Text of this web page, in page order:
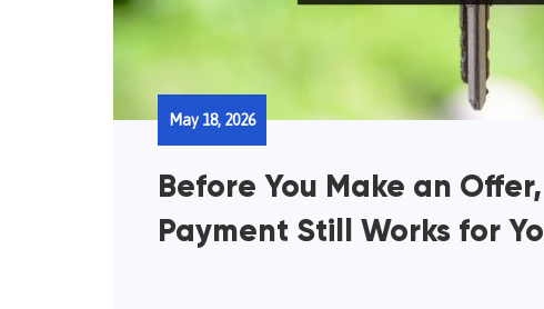
Before You Make an
Payment Still Works for
May 18, 2026